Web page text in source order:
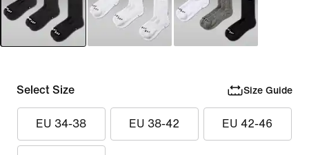
Select Size Size Guide
EU 34-38 EU 38-42 EU 42-46